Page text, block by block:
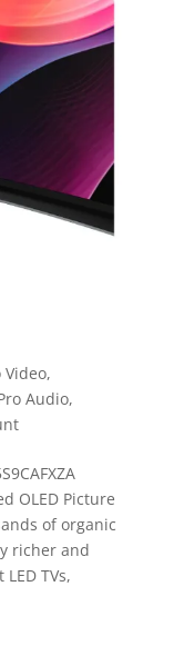
Video,
Audio,
OLED Picture
of organic
richer and
TVs,